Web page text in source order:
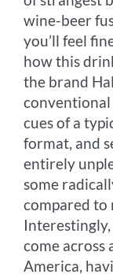
wine-beer
you’ll feel
how this
the brand
conventional
cues of a
format, and
entirely
some
compared to
come across
America,